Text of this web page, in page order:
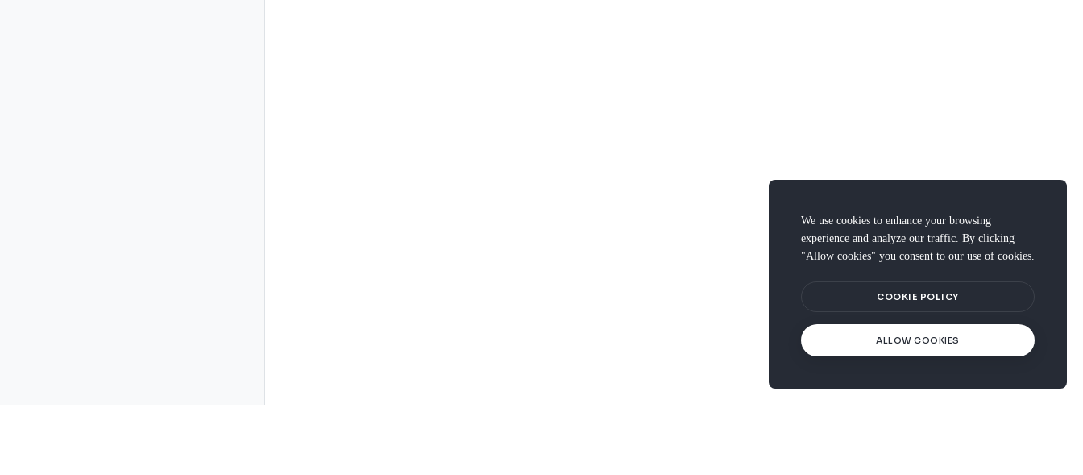
We use cookies to enhance your browsing
experience and analyze our traffic. By clicking
"Allow cookies" you consent to our use of cookies.
COOKIE POLICY
ALLOW COOKIES